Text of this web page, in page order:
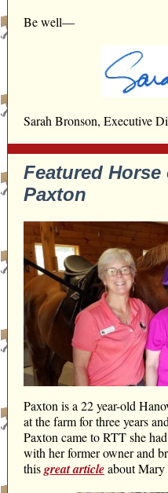
Be well—
Sarah Bronson, Executive
Featured Horse
Paxton
Paxton is a 22 year-old
at the farm for three years
Paxton came to RTT she
with her former owner and
thisgreat articleabout Mary